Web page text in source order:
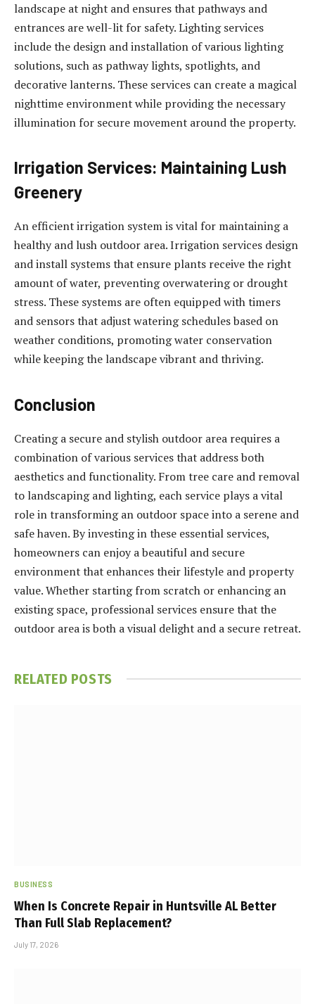
landscape at night and ensures that pathways and
entrances are well-lit for safety. Lighting services
include the design and installation of various lighting
solutions, such as pathway lights, spotlights, and
decorative lanterns. These services can create a magical
nighttime environment while providing the necessary
illumination for secure movement around the property.
Irrigation Services: Maintaining Lush
Greenery
An efficient irrigation system is vital for maintaining a
healthy and lush outdoor area. Irrigation services design
and install systems that ensure plants receive the right
amount of water, preventing overwatering or drought
stress. These systems are often equipped with timers
and sensors that adjust watering schedules based on
weather conditions, promoting water conservation
while keeping the landscape vibrant and thriving.
Conclusion
Creating a secure and stylish outdoor area requires a
combination of various services that address both
aesthetics and functionality. From tree care and removal
to landscaping and lighting, each service plays a vital
role in transforming an outdoor space into a serene and
safe haven. By investing in these essential services,
homeowners can enjoy a beautiful and secure
environment that enhances their lifestyle and property
value. Whether starting from scratch or enhancing an
existing space, professional services ensure that the
outdoor area is both a visual delight and a secure retreat.
RELATED POSTS
BUSINESS
When Is Concrete Repair in Huntsville AL Better
Than Full Slab Replacement?
July 17, 2026